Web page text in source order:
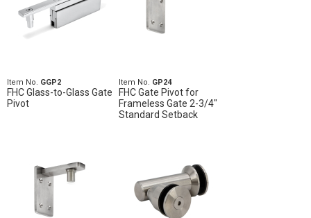
Item No. GGP2
FHC Glass-to-Glass Gate
Pivot
Item No. GP24
FHC Gate Pivot for
Frameless Gate 2-3/4"
Standard Setback